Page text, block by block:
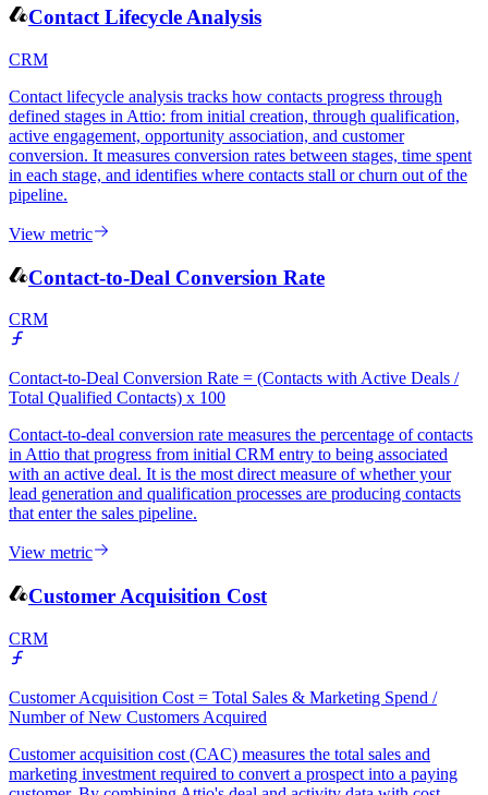
View metric
Contact Lifecycle Analysis
CRM
Contact lifecycle analysis tracks how contacts progress through
defined stages in Attio: from initial creation, through qualification,
active engagement, opportunity association, and customer
conversion. It measures conversion rates between stages, time spent
in each stage, and identifies where contacts stall or churn out of the
pipeline.
View metric
Contact-to-Deal Conversion Rate
CRM
Contact-to-Deal Conversion Rate = (Contacts with Active Deals /
Total Qualified Contacts) x 100
Contact-to-deal conversion rate measures the percentage of contacts
in Attio that progress from initial CRM entry to being associated
with an active deal. It is the most direct measure of whether your
lead generation and qualification processes are producing contacts
that enter the sales pipeline.
View metric
Customer Acquisition Cost
CRM
Customer Acquisition Cost = Total Sales & Marketing Spend /
Number of New Customers Acquired